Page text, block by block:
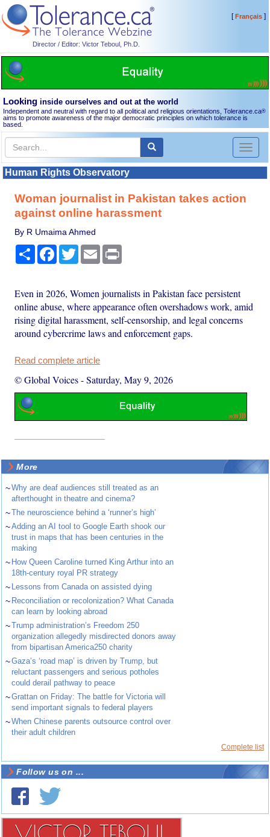
Director / Editor: Victor Teboul, Ph.D.
[Français]
Looking inside ourselves and out at the world
Independent and neutral with regard to all political and religious orientations, Tolerance.ca®
aims to promote awareness of the major democratic principles on which tolerance is
based.
Toggle
Human Rights Observatory
Woman journalist in Pakistan takes action
against online harassment
By R Umaima Ahmed
Share Facebook
TwitterEmail
Even in 2026, Women journalists in Pakistan face persistent
online abuse, where appearance often overshadows work, amid
rising digital harassment, self-censorship, and legal concerns
around cybercrime laws and enforcement gaps.
Read complete article
© Global Voices-Saturday, May 9, 2026
More
~Why are deaf audiences still treated as an
afterthought in theatre and cinema?
~The neuroscience behind a ‘runner’s high’
~Adding an AI tool to Google Earth shook our
trust in maps that has been centuries in the
making
~ How Queen Caroline turned King Arthur into an
18th-century royal PR strategy
~ Lessons from Canada on assisted dying
~ Reconciliation or recolonization? What Canada
can learn by looking abroad
~Trump administration’s Freedom 250
organization allegedly misdirected donors away
from bipartisan America250 charity
~Gaza’s ‘road map’ is driven by Trump, but
reluctant passengers and serious potholes
could derail pathway to peace
~Grattan on Friday: The battle for Victoria will
send important signals to federal players
~When Chinese parents outsource control over
their adult children
Complete list
Follow us on ...